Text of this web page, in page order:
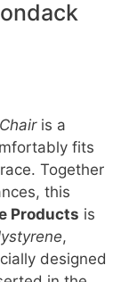
is a
fits
Together
this
Products is
,
designed